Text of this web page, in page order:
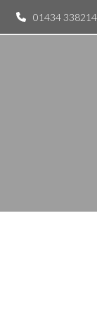
01434 338214